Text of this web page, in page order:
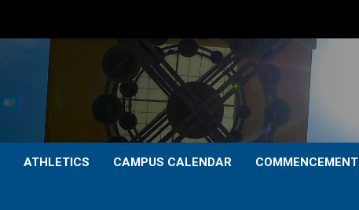
ATHLETICS CAMPUS CALENDAR COMMENCEMENT